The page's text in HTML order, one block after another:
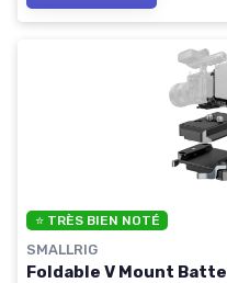
⭐ TRÈS BIEN NOTÉ
SMALLRIG
Foldable V Mount